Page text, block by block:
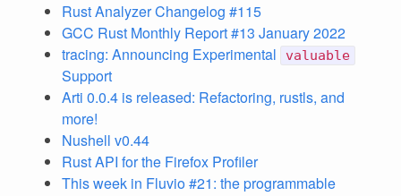
Rust Analyzer Changelog #115
GCC Rust Monthly Report #13 January 2022
tracing: Announcing Experimental
valuable
Support
Arti 0.0.4 is released: Refactoring, rustls, and
more!
Nushell v0.44
Rust API for the Firefox Profiler
This week in Fluvio #21: the programmable